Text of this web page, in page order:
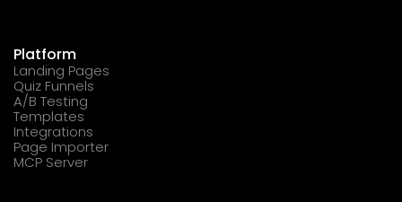
Platform
Landing Pages
Quiz Funnels
A/B Testing
Templates
Integrations
Page Importer
MCP Server